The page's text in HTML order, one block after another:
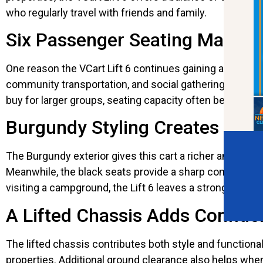
who regularly travel with friends and family.
Six Passenger Seating Makes
One reason the VCart Lift 6 continues gaining
community transportation, and social gatherings.
buy for larger groups, seating capacity often
Burgundy Styling Creates a
The Burgundy exterior gives this cart a richer and
Meanwhile, the black seats provide a sharp contrast
visiting a campground, the Lift 6 leaves a strong
A Lifted Chassis Adds
The lifted chassis contributes both style and
properties. Additional ground clearance also helps